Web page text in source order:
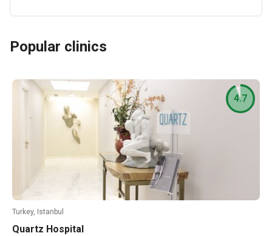
Popular clinics
Turkey, Istanbul
Quartz Hospital
4.7